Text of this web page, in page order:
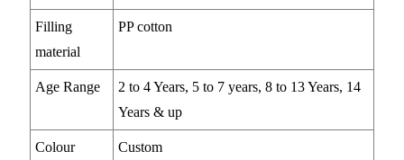
Filling
material
PP cotton
Age Range
2 to 4 Years, 5 to 7 years, 8 to 13 Years, 14
Years & up
Colour Custom